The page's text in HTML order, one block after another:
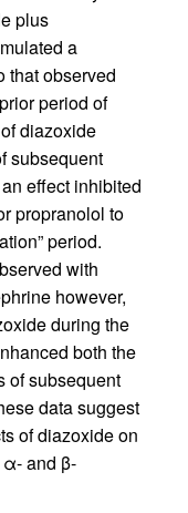
plus
a
that observed
period of
diazoxide
subsequent
effect inhibited
propranolol to
period.
with
however,
during the
both the
of subsequent
data suggest
of diazoxide on
and β-